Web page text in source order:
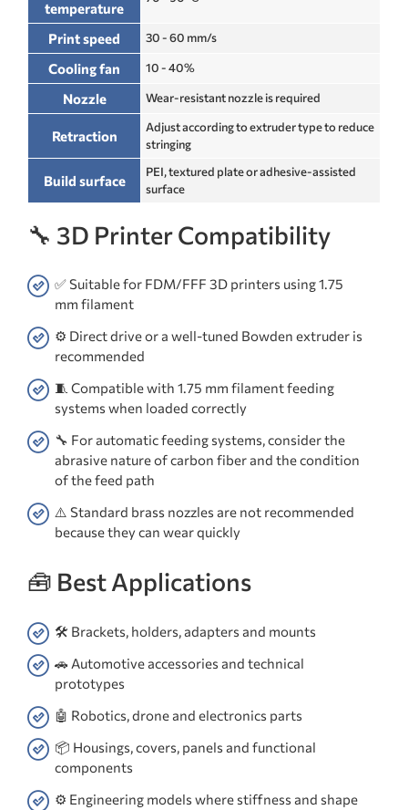
temperature
Print speed 30 - 60 mm/s
Cooling fan 10 - 40%
Nozzle Wear-resistant nozzle is required
Retraction
Adjust according to extruder type to reduce
stringing
Build surface
PEI, textured plate or adhesive-assisted
surface
🔧 3D Printer Compatibility
✅ Suitable for FDM/FFF 3D printers using 1.75
mm filament
⚙️ Direct drive or a well-tuned Bowden extruder is
recommended
🧵 Compatible with 1.75 mm filament feeding
systems when loaded correctly
🔧 For automatic feeding systems, consider the
abrasive nature of carbon fiber and the condition
of the feed path
⚠️ Standard brass nozzles are not recommended
because they can wear quickly
🧰 Best Applications
🛠️ Brackets, holders, adapters and mounts
🚗 Automotive accessories and technical
prototypes
🤖 Robotics, drone and electronics parts
📦 Housings, covers, panels and functional
components
⚙️ Engineering models where stiffness and shape